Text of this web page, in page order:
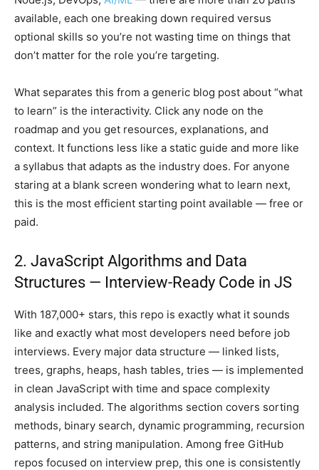
available, each one breaking down required versus
optional skills so you’re not wasting time on things that
don’t matter for the role you’re targeting.
What separates this from a generic blog post about “what
to learn” is the interactivity. Click any node on the
roadmap and you get resources, explanations, and
context. It functions less like a static guide and more like
a syllabus that adapts as the industry does. For anyone
staring at a blank screen wondering what to learn next,
this is the most efficient starting point available — free or
paid.
2. JavaScript Algorithms and Data
Structures — Interview-Ready Code in JS
With 187,000+ stars, this repo is exactly what it sounds
like and exactly what most developers need before job
interviews. Every major data structure — linked lists,
trees, graphs, heaps, hash tables, tries — is implemented
in clean JavaScript with time and space complexity
analysis included. The algorithms section covers sorting
methods, binary search, dynamic programming, recursion
patterns, and string manipulation. Among free GitHub
repos focused on interview prep, this one is consistently